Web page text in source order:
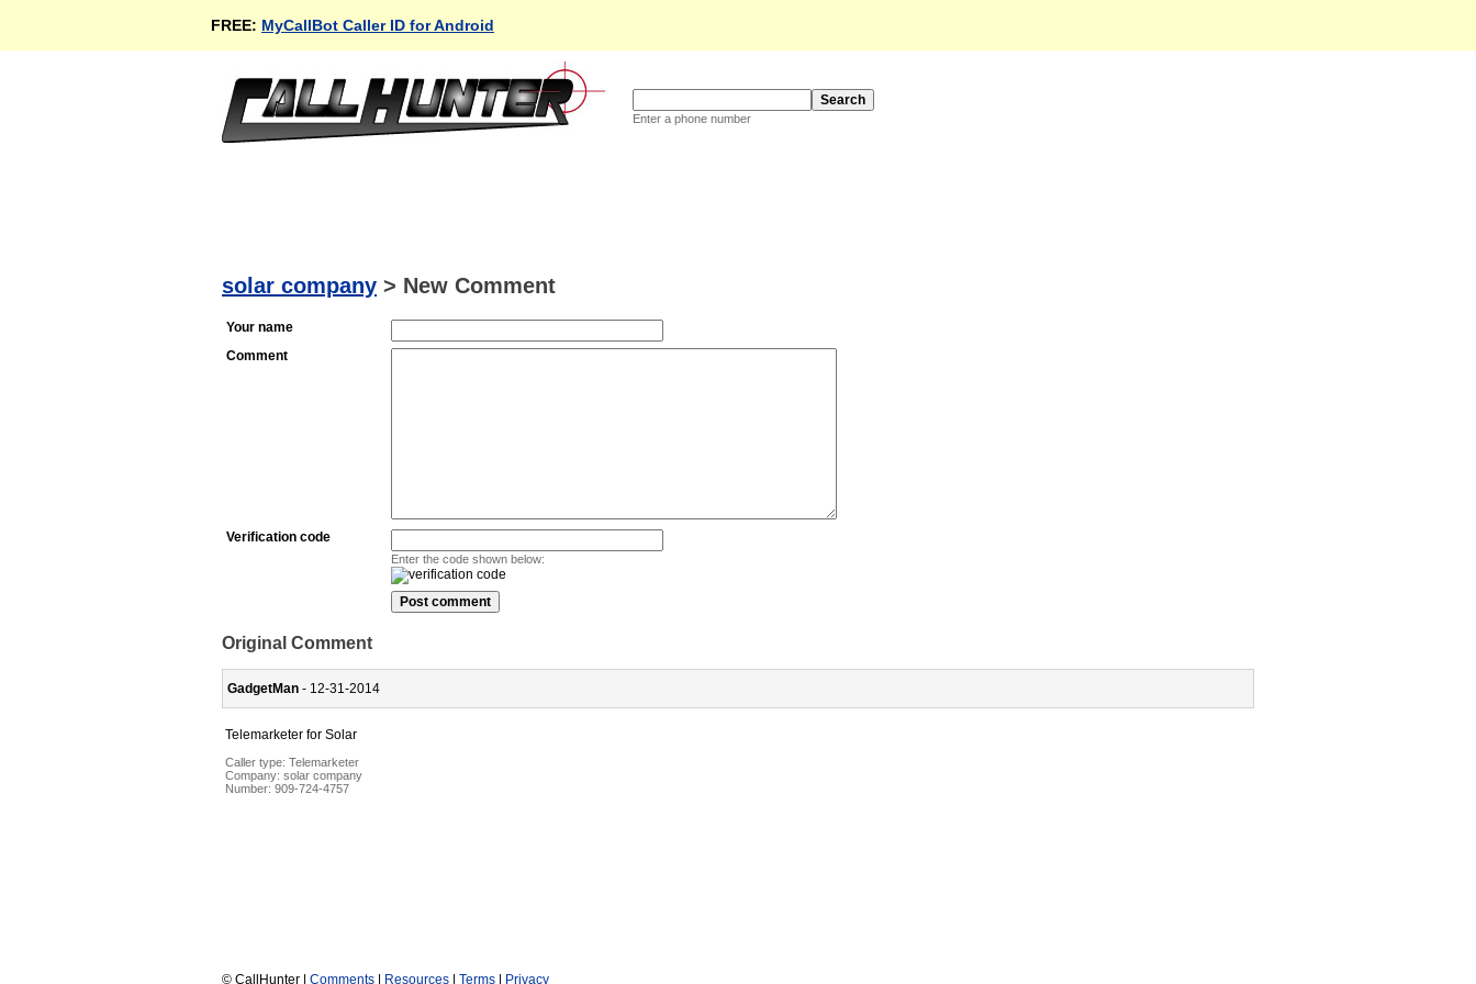
FREE: MyCallBot Caller ID for Android
Enter a phone number
solar company > New Comment
Your name
Comment
Verification code
Enter the code shown below:
Original Comment
GadgetMan - 12-31-2014
Telemarketer for Solar
Caller type: Telemarketer
Company: solar company
Number: 909-724-4757
© CallHunter | Comments | Resources | Terms | Privacy